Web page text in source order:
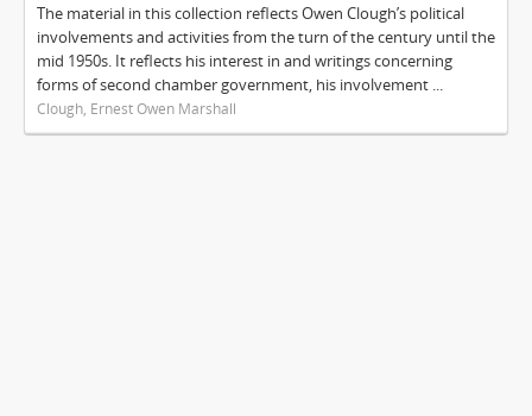
The material in this collection reflects Owen Clough’s political
involvements and activities from the turn of the century until the
mid 1950s. It reflects his interest in and writings concerning
forms of second chamber government, his involvement ...
Clough, Ernest Owen Marshall